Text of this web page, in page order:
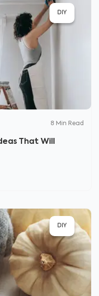
DIY
8 Min Read
That Will
DIY